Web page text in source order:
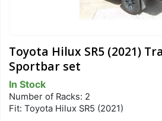
Toyota Hilux SR5 (2021)
Sportbar set
In Stock
Number of Racks: 2
Fit: Toyota Hilux SR5 (2021)